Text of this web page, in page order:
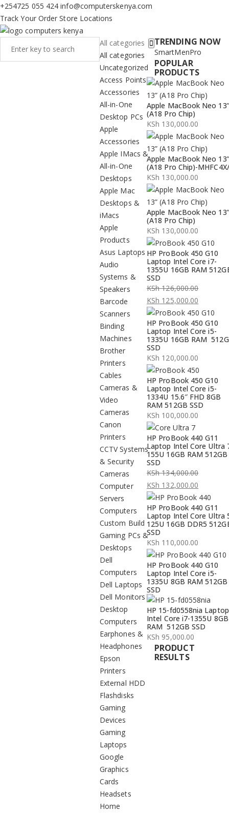
+254725 055 424 info@computerskenya.com
Track Your Order Store Locations
All categories
All categories
Uncategorized
Access Points
Accessories
All-in-One
Desktop PCs
Apple
Accessories
Apple IMacs &
All-in-One
Desktops
Apple Mac
Desktops &
iMacs
Apple
Products
Asus Laptops
Audio
Systems &
Speakers
Barcode
Scanners
Binding
Machines
Brother
Printers
Cables
Cameras &
Video
Cameras
Canon
Printers
CCTV Systems
& Security
Cameras
Computer
Servers
Computers
Custom Build
Gaming PCs &
Desktops
Dell
Computers
Dell Laptops
Dell Monitors
Desktop
Computers
Earphones &
Headphones
Epson
Printers
External HDD
Flashdisks
Gaming
Devices
Gaming
Laptops
Google
Graphics
Cards
Headsets
Home
TRENDING NOW
SmartMenPro
POPULAR
PRODUCTS
Apple MacBook Neo 13”
(A18 Pro Chip)
KSh 130,000.00
Apple MacBook Neo 13”
(A18 Pro Chip)-
KSh 130,000.00
Apple MacBook Neo 13”
(A18 Pro Chip)
KSh 130,000.00
HP ProBook 450 G10
Laptop Intel Core i7-
1355U 16GB RAM
SSD
KSh126,000.00
Original
price
was:
KSh 126,000.00.
KSh 125,000.00
Current
price
is:
KSh 125,000.00.
HP ProBook 450 G10
Laptop Intel Core i5-
1335U 16GB RAM
SSD
KSh 120,000.00
HP ProBook 450 G10
Laptop Intel Core i5-
1334U 15.6″ FHD 8GB
RAM 512GB SSD
KSh 100,000.00
HP ProBook 440 G11
Laptop Intel Core Ultra
155U 16GB RAM 512GB
SSD
KSh134,000.00
Original
price
was:
KSh 134,000.00.
KSh 132,000.00
Current
price
is:
KSh 132,000.00.
HP ProBook 440 G11
Laptop Intel Core Ultra
125U 16GB DDR5
SSD
KSh 110,000.00
HP ProBook 440 G10
Laptop Intel Core i5-
1335U 8GB RAM 512GB
SSD
HP 15-fd0558nia Laptop
Intel Core i7-1355U 8GB
RAM 512GB SSD
KSh 95,000.00
PRODUCT
RESULTS